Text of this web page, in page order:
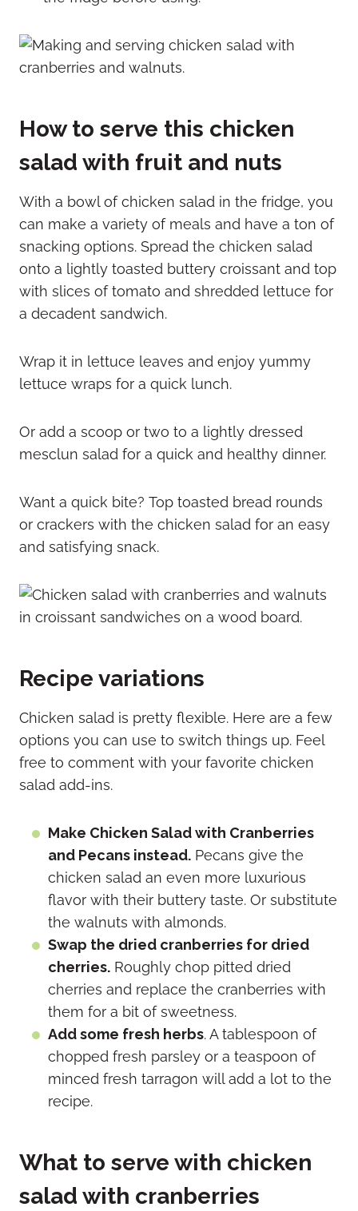
How to serve this chicken
salad with fruit and nuts
With a bowl of chicken salad in the fridge, you
can make a variety of meals and have a ton of
snacking options. Spread the chicken salad
onto a lightly toasted buttery croissant and top
with slices of tomato and shredded lettuce for
a decadent sandwich.
Wrap it in lettuce leaves and enjoy yummy
lettuce wraps for a quick lunch.
Or add a scoop or two to a lightly dressed
mesclun salad for a quick and healthy dinner.
Want a quick bite? Top toasted bread rounds
or crackers with the chicken salad for an easy
and satisfying snack.
Recipe variations
Chicken salad is pretty flexible. Here are a few
options you can use to switch things up. Feel
free to comment with your favorite chicken
salad add-ins.
Make Chicken Salad with Cranberries
and Pecans instead. Pecans give the
chicken salad an even more luxurious
flavor with their buttery taste. Or substitute
the walnuts with almonds.
Swap the dried cranberries for dried
cherries. Roughly chop pitted dried
cherries and replace the cranberries with
them for a bit of sweetness.
Add some fresh herbs. A tablespoon of
chopped fresh parsley or a teaspoon of
minced fresh tarragon will add a lot to the
recipe.
What to serve with chicken
salad with cranberries